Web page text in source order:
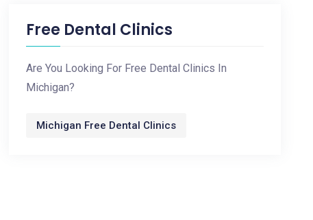
Free Dental Clinics
Are You Looking For Free Dental Clinics In
Michigan?
Michigan Free Dental Clinics